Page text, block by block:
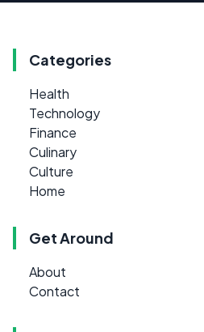
Categories
Health
Technology
Finance
Culinary
Culture
Home
Get Around
About
Contact